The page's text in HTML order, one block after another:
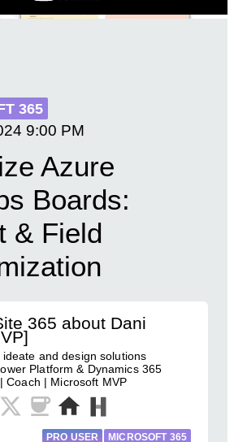
365
9:00 PM
Azure
Boards:
& Field
365 about Dani
ideate and design solutions
Platform & Dynamics 365
Coach | Microsoft MVP
PRO USER
MICROSOFT 365